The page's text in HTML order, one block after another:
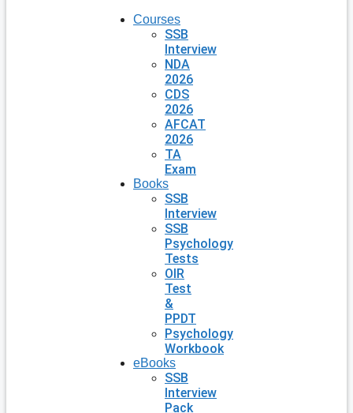
Courses
SSB
Interview
NDA
2026
CDS
2026
AFCAT
2026
TA
Exam
Books
SSB
Interview
SSB
Psychology
Tests
OIR
Test
&
PPDT
Psychology
Workbook
eBooks
SSB
Interview
Pack